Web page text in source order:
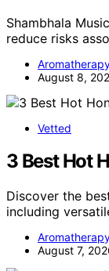
Shambhala
reduce risks
August 8,
Vetted
3 Best Hot
Discover the
including
August 7,